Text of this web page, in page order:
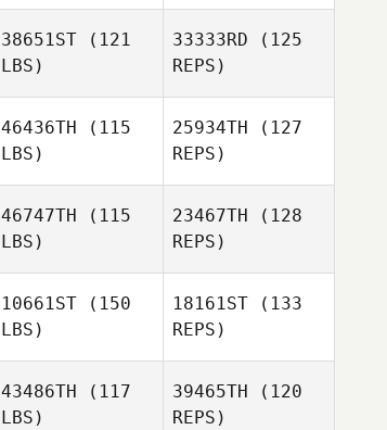
38651ST (121
LBS)
Hamish
McInerney
33333RD (125
REPS)
46436TH (115
LBS)
25934TH (127
REPS)
46747TH (115
LBS)
23467TH (128
REPS)
10661ST (150
LBS)
18161ST (133
REPS)
43486TH (117
LBS)
39465TH (120
REPS)